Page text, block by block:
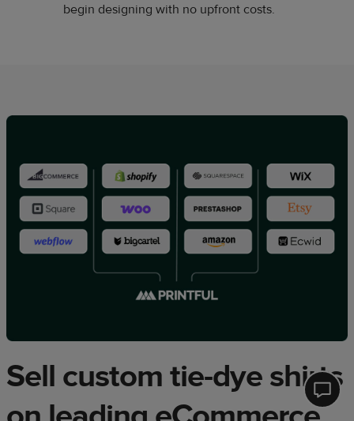
begin designing with no upfront costs.
Sell custom tie-dye shirts